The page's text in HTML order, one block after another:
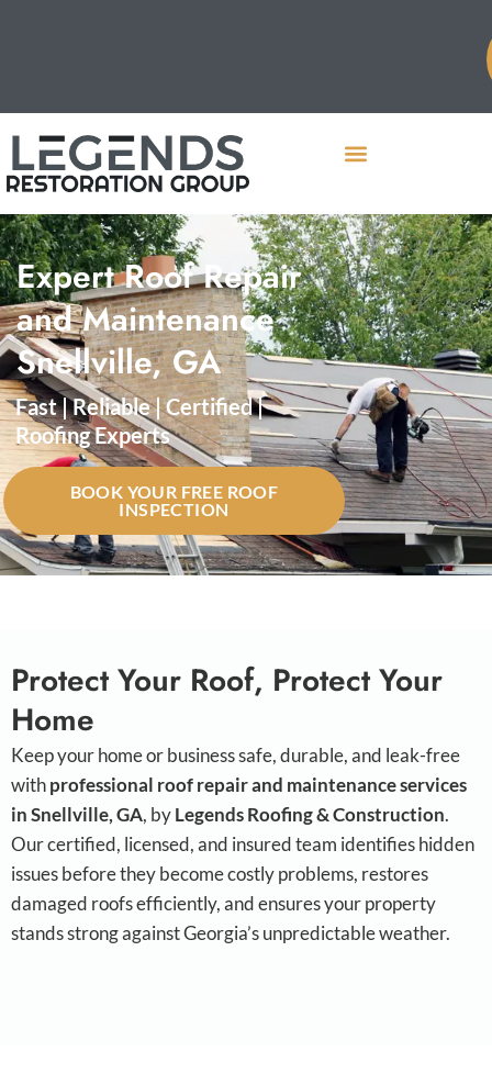
Expert Roof Repair
and Maintenance
Snellville, GA
Fast | Reliable | Certified |
Roofing Experts
BOOK YOUR FREE ROOF
INSPECTION
Protect Your Roof, Protect Your
Home
Keep your home or business safe, durable, and leak-free
withprofessional roof repair and maintenance services
in Snellville, GA, byLegends Roofing & Construction.
Our certified, licensed, and insured team identifies hidden
issues before they become costly problems, restores
damaged roofs efficiently, and ensures your property
stands strong against Georgia’s unpredictable weather.